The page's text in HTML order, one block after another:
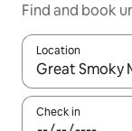
Find and book
Location
When results
Check in